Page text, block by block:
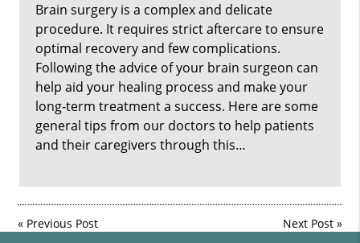
Brain surgery is a complex and delicate
procedure. It requires strict aftercare to ensure
optimal recovery and few complications.
Following the advice of your brain surgeon can
help aid your healing process and make your
long-term treatment a success. Here are some
general tips from our doctors to help patients
and their caregivers through this…
« Previous Post Next Post»